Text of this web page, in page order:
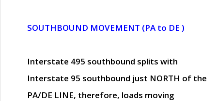
SOUTHBOUND MOVEMENT (PA to DE )
Interstate 495 southbound splits with
Interstate 95 southbound just NORTH of the
PA/DE LINE, therefore, loads moving